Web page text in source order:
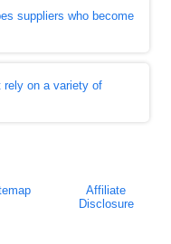
suppliers who become
rely on a variety of
Affiliate
Disclosure